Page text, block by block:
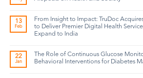
13
Feb
From Insight to Impact: TruDoc
to Deliver Premier Digital Health
Expand to India
22
Jan
The Role of Continuous Glucose
Behavioral Interventions for Diabetes